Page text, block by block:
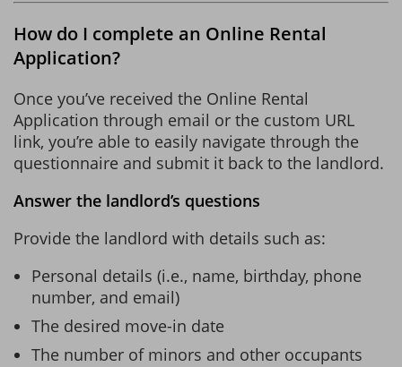
How do I complete an Online Rental
Application?
Once you’ve received the Online Rental
Application through email or the custom URL
link, you’re able to easily navigate through the
questionnaire and submit it back to the landlord.
Answer the landlord’s questions
Provide the landlord with details such as:
Personal details (i.e., name, birthday, phone
number, and email)
The desired move-in date
The number of minors and other occupants